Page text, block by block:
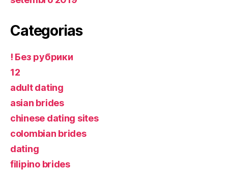
Categorias
! Без рубрики
12
adult dating
asian brides
chinese dating sites
colombian brides
dating
filipino brides